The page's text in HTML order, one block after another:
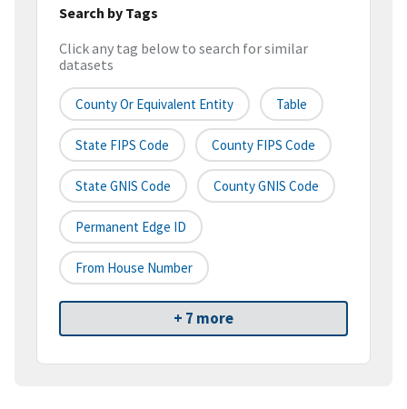
Search by Tags
Click any tag below to search for similar
datasets
County Or Equivalent Entity Table
State FIPS Code County FIPS Code
State GNIS Code County GNIS Code
Permanent Edge ID
From House Number
+ 7 more